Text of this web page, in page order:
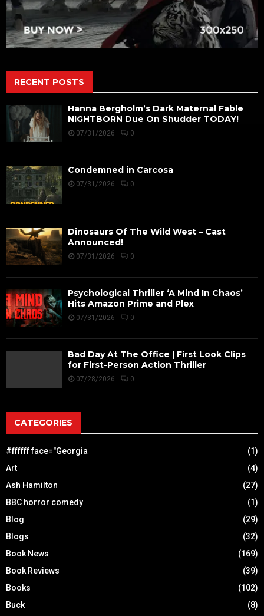
RECENT POSTS
Hanna Bergholm’s Dark Maternal Fable
NIGHTBORN Due On Shudder TODAY!
07/31/2026 0
Condemned in Carcosa
07/31/2026 0
Dinosaurs Of The Wild West – Cast
Announced!
07/31/2026 0
Psychological Thriller ‘A Mind In Chaos’
Hits Amazon Prime and Plex
07/31/2026 0
Bad Day At The Office | First Look Clips
for First-Person Action Thriller
07/28/2026 0
CATEGORIES
#ffffff face="Georgia
(1)
Art
(4)
Ash Hamilton
(27)
BBC horror comedy
(1)
Blog
(29)
Blogs
(32)
Book News
(169)
Book Reviews
(39)
Books
(102)
Buck
(8)